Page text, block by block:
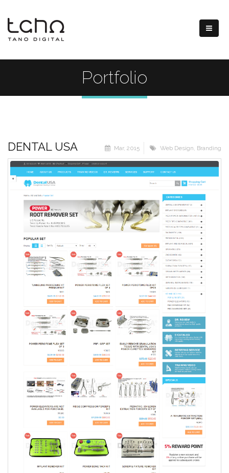
Portfolio
DENTAL USA Mar, 2015 Web Design, Branding